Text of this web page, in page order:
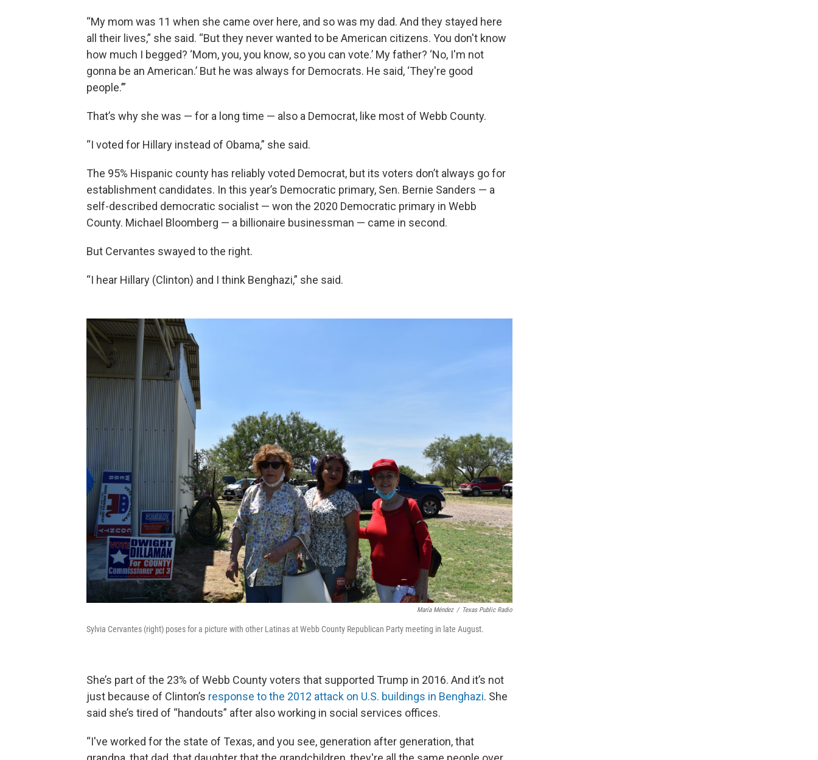
“My mom was 11 when she came over here, and so was my dad. And they stayed here
all their lives,” she said. “But they never wanted to be American citizens. You don't know
how much I begged? ‘Mom, you, you know, so you can vote.’ My father? ‘No, I'm not
gonna be an American.’ But he was always for Democrats. He said, ‘They're good
people.’”
That’s why she was — for a long time — also a Democrat, like most of Webb County.
“I voted for Hillary instead of Obama,” she said.
The 95% Hispanic county has reliably voted Democrat, but its voters don’t always go for
establishment candidates. In this year’s Democratic primary, Sen. Bernie Sanders — a
self-described democratic socialist — won the 2020 Democratic primary in Webb
County. Michael Bloomberg — a billionaire businessman — came in second.
But Cervantes swayed to the right.
“I hear Hillary (Clinton) and I think Benghazi,” she said.
María Méndez / Texas Public Radio
Sylvia Cervantes (right) poses for a picture with other Latinas at Webb County Republican Party meeting in late August.
She’s part of the 23% of Webb County voters that supported Trump in 2016. And it’s not
just because of Clinton’s response to the 2012 attack on U.S. buildings in Benghazi. She
said she’s tired of “handouts” after also working in social services offices.
“I've worked for the state of Texas, and you see, generation after generation, that